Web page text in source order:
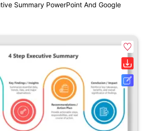
Summary PowerPoint And Google